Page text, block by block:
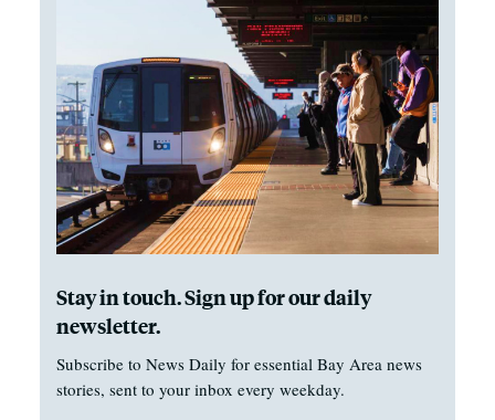
Stay in touch. Sign up for our daily
newsletter.
Subscribe to News Daily for essential Bay Area news
stories, sent to your inbox every weekday.